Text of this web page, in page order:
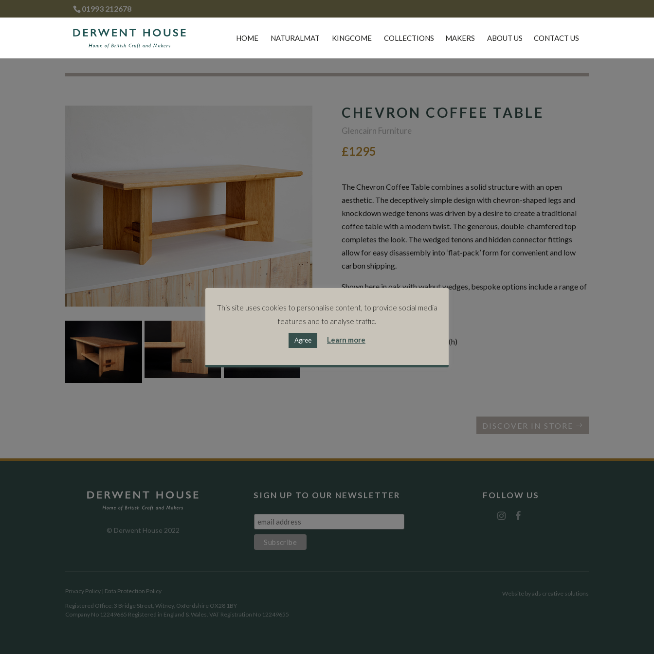
01993 212678
HOME NATURALMAT KINGCOME COLLECTIONS MAKERS ABOUT US CONTACT US
CHEVRON COFFEE TABLE
Glencairn Furniture
£1295
The Chevron Coffee Table combines a solid structure with an open
aesthetic. The deceptively simple design with chevron-shaped legs and
knockdown wedge tenons was driven by a desire to create a traditional
coffee table with a modern twist. The generous, double-chamfered top
completes the look. The wedged tenons and hidden connector fittings
allow for easy disassembly into ‘flat-pack’ form for convenient and low
carbon shipping.
Shown here in oak with walnut wedges, bespoke options include a range of
SIZE
105cms (l) x 65cms (w) x 38cms (h)
DISCOVER IN STORE
© Derwent House 2022
SIGN UP TO OUR NEWSLETTER FOLLOW US
Privacy Policy | Data Protection Policy
Registered Office: 3 Bridge Street, Witney, Oxfordshire OX28 1BY
Company No 12249665 Registered in England & Wales. VAT Registration No 12249655
Website byads creative solutions
This site uses cookies to personalise content, to provide social media
features and to analyse traffic.
Agree Learn more